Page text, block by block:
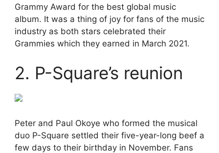
Grammy Award for the best global music
album. It was a thing of joy for fans of the music
industry as both stars celebrated their
Grammies which they earned in March 2021.
2. P-Square’s reunion
Peter and Paul Okoye who formed the musical
duo P-Square settled their five-year-long beef a
few days to their birthday in November. Fans